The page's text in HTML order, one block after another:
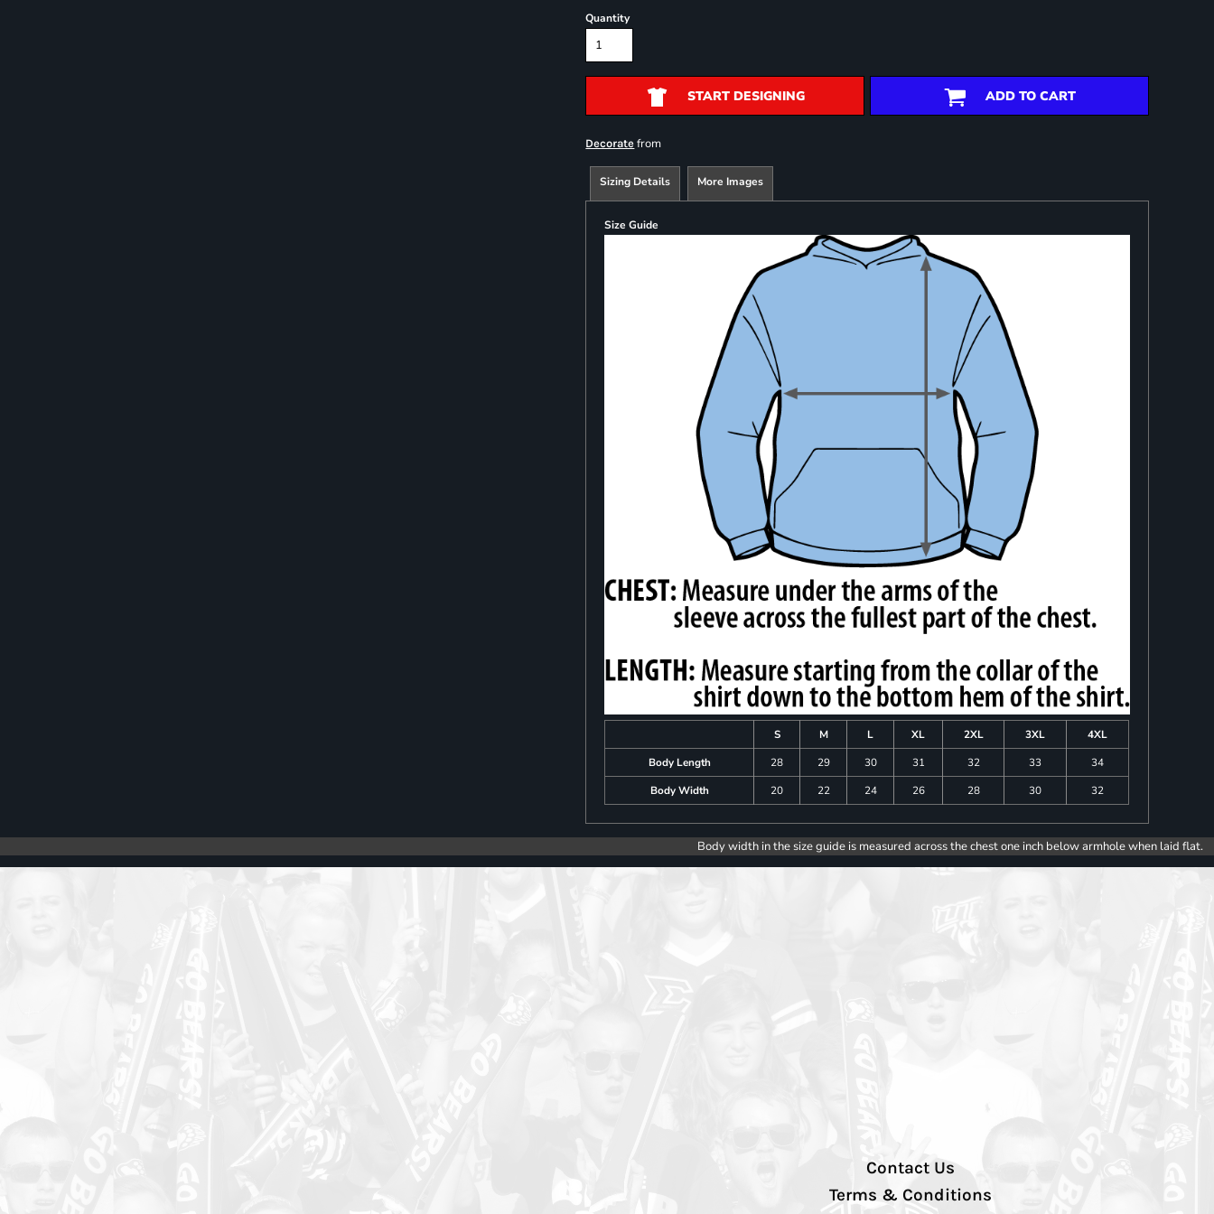
Quantity
START DESIGNING ADD TO CART
Decorate from
Sizing Details More Images
Size Guide
S M L XL 2XL 3XL
4XL
Body Length
28 29 30 31 32 33
34
Body Width
20 22 24 26 28 30 32
Body width in the size guide is measured across the chest one inch below armhole when laid flat.
Contact Us
Terms & Conditions